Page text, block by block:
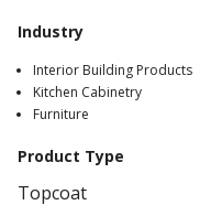
Industry
Interior Building Products
Kitchen Cabinetry
Furniture
Product Type
Topcoat